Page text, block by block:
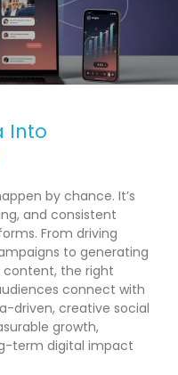
Into
by chance. It’s
and consistent
From driving
to generating
content, the right
connect with
driven, creative social
growth,
term digital impact